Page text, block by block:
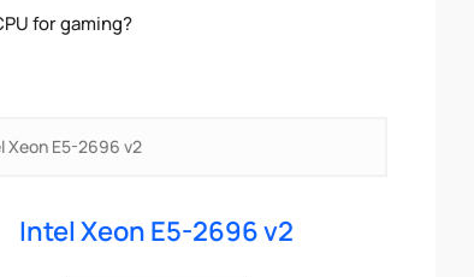
for gaming?
Intel Xeon E5-2696 v2